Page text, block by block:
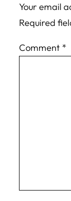
Your email
Required
Comment *